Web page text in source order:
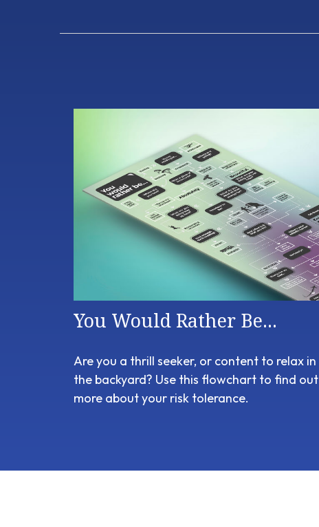
You Would Rather Be...
Are you a thrill seeker, or content to relax in
the backyard? Use this flowchart to find out
more about your risk tolerance.